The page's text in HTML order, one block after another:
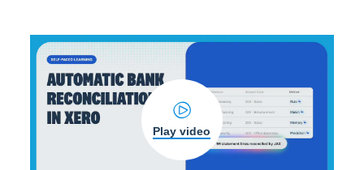
Play video